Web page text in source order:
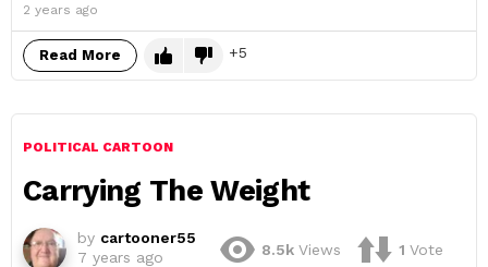
2 years ago
Read More 5
POLITICAL CARTOON
Carrying The Weight
by cartooner55
7 years ago
8.5k Views 1 Vote